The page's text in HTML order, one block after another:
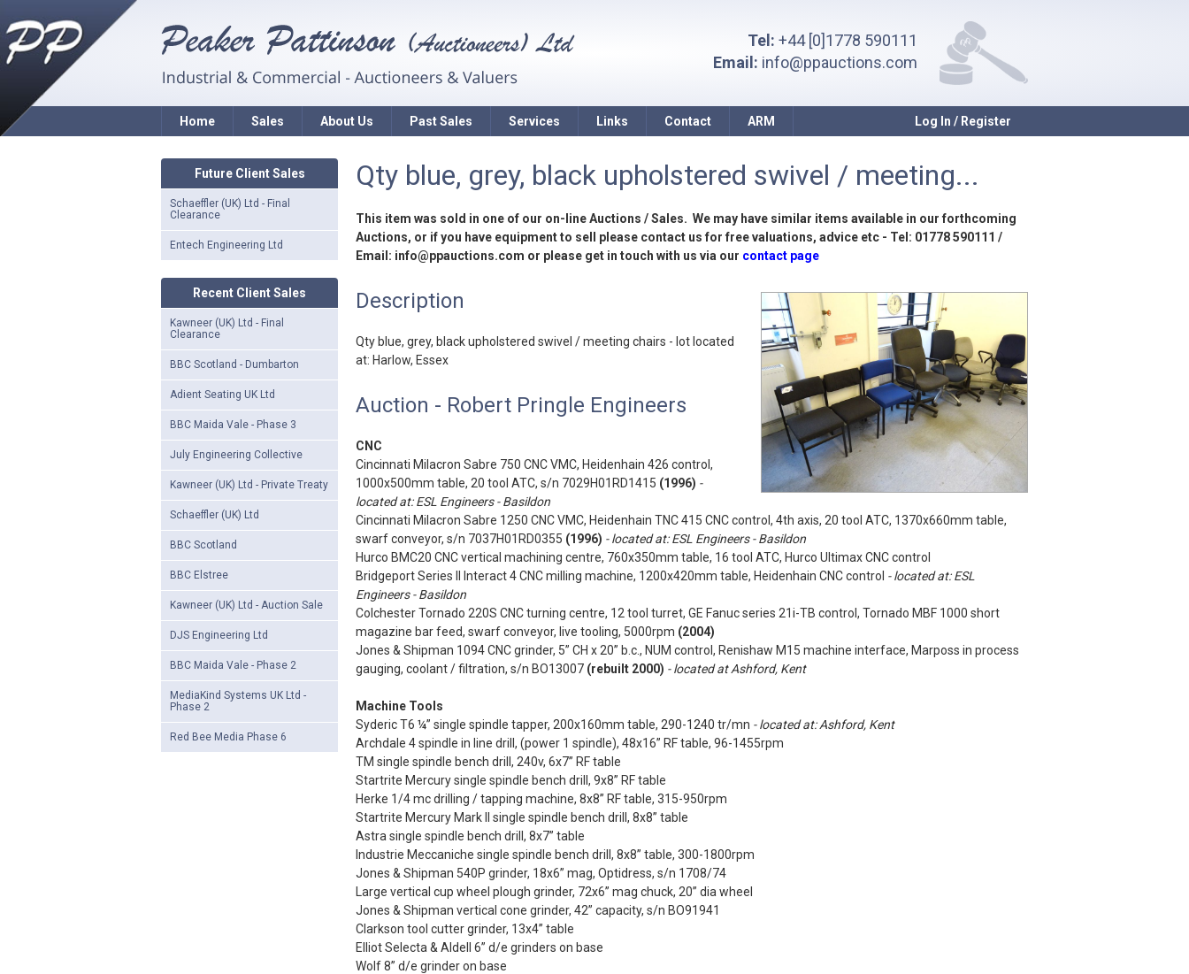
Tel: +44 [0]1778 590111
Email: info@ppauctions.com
Home Sales About Us Past Sales Services Links Contact ARM Log In / Register
Future Client Sales
Schaeffler (UK) Ltd - Final
Clearance
Entech Engineering Ltd
Recent Client Sales
Kawneer (UK) Ltd - Final
Clearance
BBC Scotland - Dumbarton
Adient Seating UK Ltd
BBC Maida Vale - Phase 3
July Engineering Collective
Kawneer (UK) Ltd - Private Treaty
Schaeffler (UK) Ltd
BBC Scotland
BBC Elstree
Kawneer (UK) Ltd - Auction Sale
DJS Engineering Ltd
BBC Maida Vale - Phase 2
MediaKind Systems UK Ltd -
Phase 2
Red Bee Media Phase 6
Qty blue, grey, black upholstered swivel / meeting...
This item was sold in one of our on-line Auctions / Sales. We may have similar items available in our forthcoming
Auctions, or if you have equipment to sell please contact us for free valuations, advice etc - Tel: 01778 590111 /
Email: info@ppauctions.com or please get in touch with us via our contact page
Description
Qty blue, grey, black upholstered swivel / meeting chairs - lot located
at: Harlow, Essex
Auction - Robert Pringle Engineers
CNC
Cincinnati Milacron Sabre 750 CNC VMC, Heidenhain 426 control,
1000x500mm table, 20 tool ATC, s/n 7029H01RD1415 (1996) -
located at: ESL Engineers - Basildon
Cincinnati Milacron Sabre 1250 CNC VMC, Heidenhain TNC 415 CNC control, 4th axis, 20 tool ATC, 1370x660mm table,
swarf conveyor, s/n 7037H01RD0355 (1996) - located at: ESL Engineers - Basildon
Hurco BMC20 CNC vertical machining centre, 760x350mm table, 16 tool ATC, Hurco Ultimax CNC control
Bridgeport Series II Interact 4 CNC milling machine, 1200x420mm table, Heidenhain CNC control - located at: ESL
Engineers - Basildon
Colchester Tornado 220S CNC turning centre, 12 tool turret, GE Fanuc series 21i-TB control, Tornado MBF 1000 short
magazine bar feed, swarf conveyor, live tooling, 5000rpm (2004)
Jones & Shipman 1094 CNC grinder, 5” CH x 20” b.c., NUM control, Renishaw M15 machine interface, Marposs in process
gauging, coolant / filtration, s/n BO13007 (rebuilt 2000) - located at Ashford, Kent
Machine Tools
Syderic T6 ¼” single spindle tapper, 200x160mm table, 290-1240 tr/mn - located at: Ashford, Kent
Archdale 4 spindle in line drill, (power 1 spindle), 48x16” RF table, 96-1455rpm
TM single spindle bench drill, 240v, 6x7” RF table
Startrite Mercury single spindle bench drill, 9x8” RF table
Herke 1/4 mc drilling / tapping machine, 8x8” RF table, 315-950rpm
Startrite Mercury Mark II single spindle bench drill, 8x8” table
Astra single spindle bench drill, 8x7” table
Industrie Meccaniche single spindle bench drill, 8x8” table, 300-1800rpm
Jones & Shipman 540P grinder, 18x6” mag, Optidress, s/n 1708/74
Large vertical cup wheel plough grinder, 72x6” mag chuck, 20” dia wheel
Jones & Shipman vertical cone grinder, 42” capacity, s/n BO91941
Clarkson tool cutter grinder, 13x4” table
Elliot Selecta & Aldell 6” d/e grinders on base
Wolf 8” d/e grinder on base